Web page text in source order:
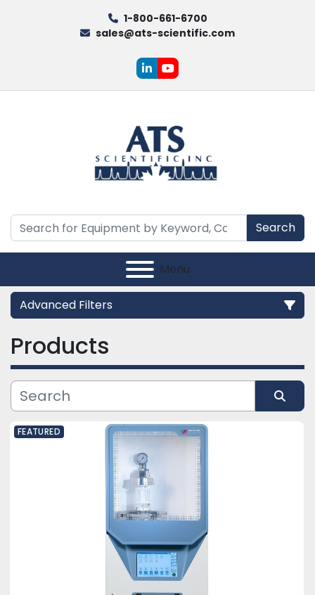
1-800-661-6700
sales@ats-scientific.com
linkedinyoutube
Search
Menu
Advanced Filters
Category
Manufacturer
Products
Sort by
FEATURED